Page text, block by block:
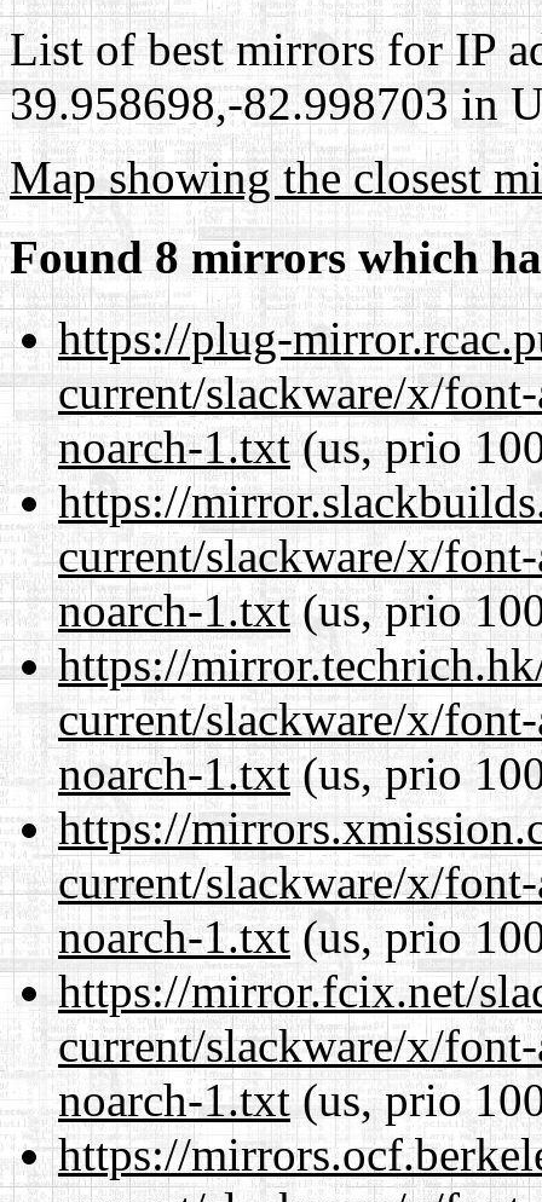
List of best mirrors for IP
39.958698,-82.998703 in
Map showing the closest
Found 8 mirrors which
https://plug-
current/slackware/x/
noarch-1.txt(us, prio
https://
current/slackware/x/
noarch-1.txt(us, prio
https://
current/slackware/x/
noarch-1.txt(us, prio
https://
current/slackware/x/
noarch-1.txt(us, prio
https://mirror.fcix.net/
current/slackware/x/
noarch-1.txt (us, prio
https://